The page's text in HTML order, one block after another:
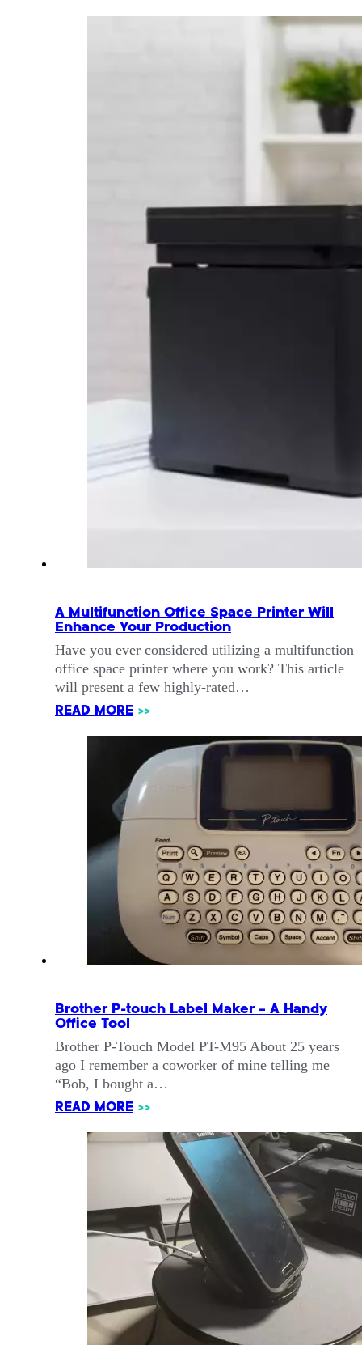
A Multifunction Office Space Printer Will
Enhance Your Production
Have you ever considered utilizing a multifunction
office space printer where you work? This article
will present a few highly-rated…
READ MORE >>
Brother P-touch Label Maker – A Handy
Office Tool
Brother P-Touch Model PT-M95 About 25 years
ago I remember a coworker of mine telling me
“Bob, I bought a…
READ MORE >>